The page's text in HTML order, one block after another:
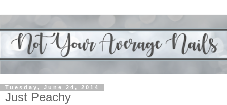
Tuesday, June 24, 2014
Just Peachy